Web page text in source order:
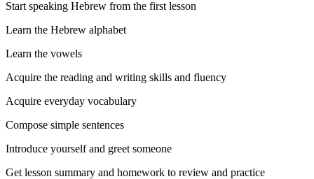
Start speaking Hebrew from the first lesson
Learn the Hebrew alphabet
Learn the vowels
Acquire the reading and writing skills and fluency
Acquire everyday vocabulary
Compose simple sentences
Introduce yourself and greet someone
Get lesson summary and homework to review and practice